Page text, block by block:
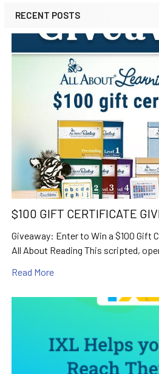
RECENT POSTS
$100 GIFT CERTIFICATE
Giveaway: Enter to Win a $100 Gift
All About Reading This scripted,
Read More